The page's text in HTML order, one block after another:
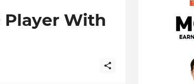
Player With